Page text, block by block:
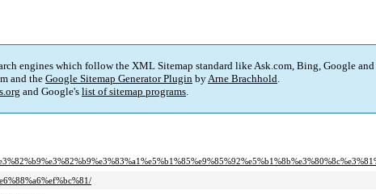
engines which follow the XML Sitemap standard like Ask.com, Bing, Google
and theGoogle Sitemap Generator Plugin byArne Brachhold.
and Google's list of sitemap programs.